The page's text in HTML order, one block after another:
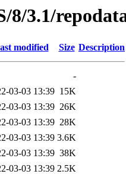
8/3.1/
modified Size Description
-
03-03 13:39 15K
03-03 13:39 26K
03-03 13:39 28K
03-03 13:39 3.6K
03-03 13:39 38K
03-03 13:39 2.5K